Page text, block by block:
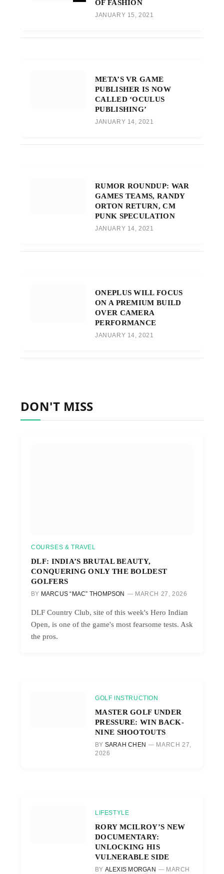
OF FASHION
JANUARY 15, 2021
META’S VR GAME
PUBLISHER IS NOW
CALLED ‘OCULUS
PUBLISHING’
JANUARY 14, 2021
RUMOR ROUNDUP: WAR
GAMES TEAMS, RANDY
ORTON RETURN, CM
PUNK SPECULATION
JANUARY 14, 2021
ONEPLUS WILL FOCUS
ON A PREMIUM BUILD
OVER CAMERA
PERFORMANCE
JANUARY 14, 2021
DON'T MISS
COURSES & TRAVEL
DLF: INDIA’S BRUTAL BEAUTY,
CONQUERING ONLY THE BOLDEST
GOLFERS
BY MARCUS “MAC” THOMPSON MARCH 27, 2026
DLF Country Club, site of this week's Hero Indian
Open, is one of the game's most fearsome tests. Ask
the pros.
GOLF INSTRUCTION
MASTER GOLF UNDER
PRESSURE: WIN BACK-
NINE SHOOTOUTS
BY SARAH CHEN
MARCH 27,
2026
LIFESTYLE
RORY MCILROY’S NEW
DOCUMENTARY:
UNLOCKING HIS
VULNERABLE SIDE
BY ALEXIS MORGAN
MARCH